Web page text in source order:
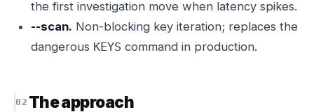
the first investigation move when latency spikes.
--scan. Non-blocking key iteration; replaces the
dangerous KEYS command in production.
The approach